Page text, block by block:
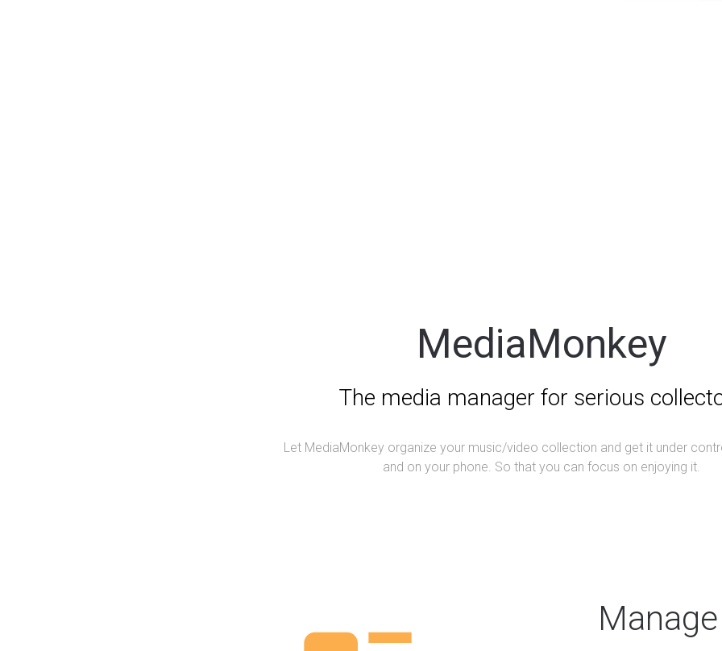
MediaMonkey
The media manager for serious
Let MediaMonkey organize your music/video collection and get it under
and on your phone. So that you can focus on enjoying it.
Manage